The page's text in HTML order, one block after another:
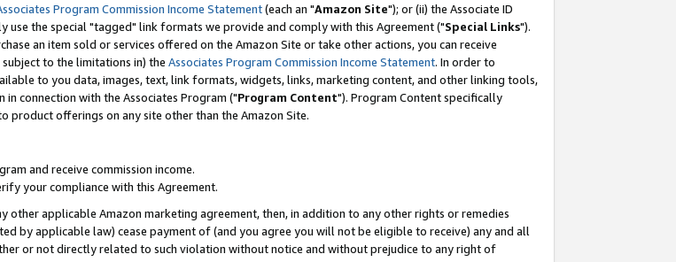
Program Commission Income Statement(each an "Amazon Site"); or (ii) the Associate ID
use the special "tagged" link formats we provide and comply with this Agreement ("Special Links").
an item sold or services offered on the Amazon Site or take other actions, you can receive
to the limitations in) the Associates Program Commission Income Statement. In order to
to you data, images, text, link formats, widgets, links, marketing content, and other linking tools,
connection with the Associates Program ("Program Content"). Program Content specifically
product offerings on any site other than the Amazon Site.
and receive commission income.
your compliance with this Agreement.
applicable Amazon marketing agreement, then, in addition to any other rights or remedies
by applicable law) cease payment of (and you agree you will not be eligible to receive) any and all
or not directly related to such violation without notice and without prejudice to any right of